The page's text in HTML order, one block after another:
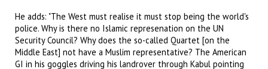
He adds: "The West must realise it must stop being the world's
police. Why is there no Islamic represenation on the UN
Security Council? Why does the so-called Quartet [on the
Middle East] not have a Muslim representative? The American
GI in his goggles driving his landrover through Kabul pointing